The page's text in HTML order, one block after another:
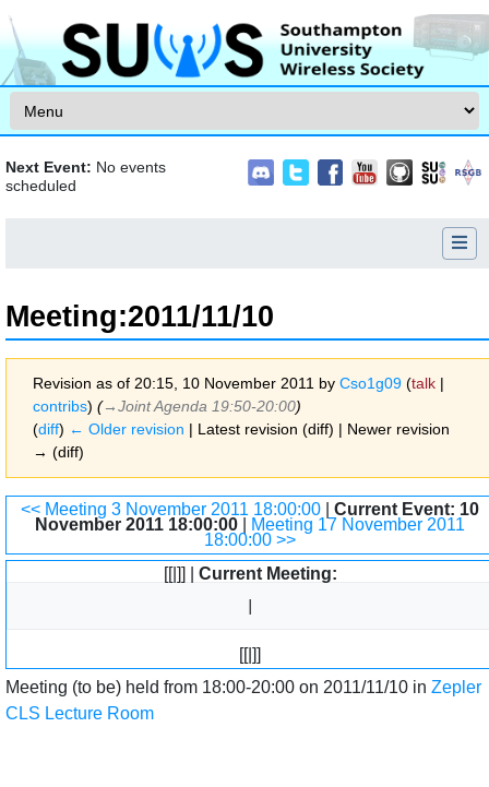
Next Event: No events
scheduled
Meeting:2011/11/10
Revision as of 20:15, 10 November 2011 by Cso1g09 (talk |
contribs) (→‎Joint Agenda 19:50-20:00)
(diff) ← Older revision | Latest revision (diff) | Newer revision
→ (diff)
Jump to:navigation,search
<< Meeting 3 November 2011 18:00:00
Current Event: 10
November 2011 18:00:00
Meeting 17 November 2011
18:00:00 >>
Current Meeting:
Meeting (to be) held from 18:00-20:00 on 2011/11/10 in Zepler
CLS Lecture Room